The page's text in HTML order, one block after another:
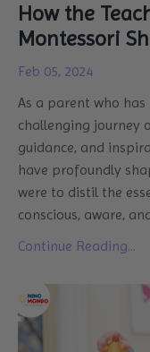
How the
Montessori
Feb 05, 2024
As a parent who
challenging journey
guidance, and
have profoundly
were to distil the
conscious, aware,
Continue Reading...